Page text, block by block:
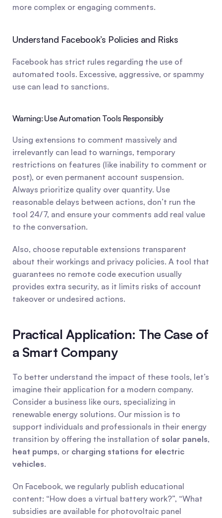
more complex or engaging comments.
Understand Facebook’s Policies and Risks
Facebook has strict rules regarding the use of
automated tools. Excessive, aggressive, or spammy
use can lead to sanctions.
Warning: Use Automation Tools Responsibly
Using extensions to comment massively and
irrelevantly can lead to warnings, temporary
restrictions on features (like inability to comment or
post), or even permanent account suspension.
Always prioritize quality over quantity. Use
reasonable delays between actions, don’t run the
tool 24/7, and ensure your comments add real value
to the conversation.
Also, choose reputable extensions transparent
about their workings and privacy policies. A tool that
guarantees no remote code execution usually
provides extra security, as it limits risks of account
takeover or undesired actions.
Practical Application: The Case of
a Smart Company
To better understand the impact of these tools, let’s
imagine their application for a modern company.
Consider a business like ours, specializing in
renewable energy solutions. Our mission is to
support individuals and professionals in their energy
transition by offering the installation of solar panels
heat pumps, or charging stations for electric
vehicles.
On Facebook, we regularly publish educational
content: “How does a virtual battery work?”, “What
subsidies are available for photovoltaic panel